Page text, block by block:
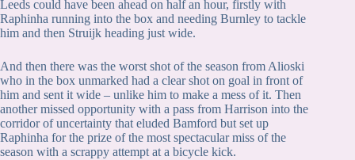
Leeds could have been ahead on half an hour, firstly with
Raphinha running into the box and needing Burnley to tackle
him and then Struijk heading just wide.
And then there was the worst shot of the season from Alioski
who in the box unmarked had a clear shot on goal in front of
him and sent it wide – unlike him to make a mess of it. Then
another missed opportunity with a pass from Harrison into the
corridor of uncertainty that eluded Bamford but set up
Raphinha for the prize of the most spectacular miss of the
season with a scrappy attempt at a bicycle kick.